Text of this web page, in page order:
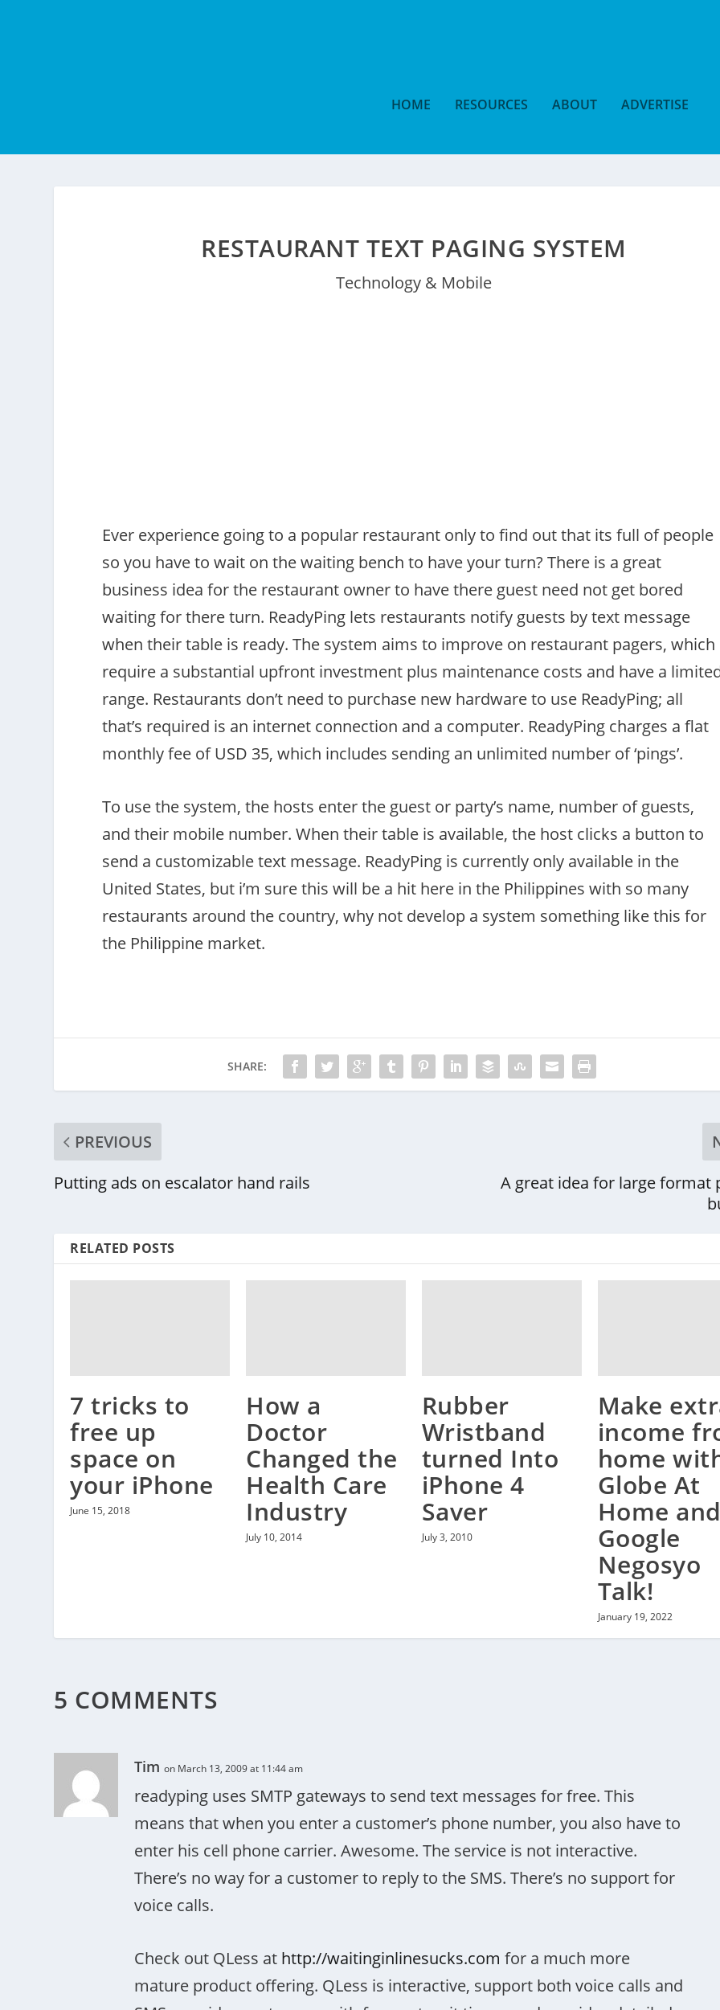
HOME RESOURCES ABOUT ADVERTISE
RESTAURANT TEXT PAGING SYSTEM
Technology & Mobile
Ever experience going to a popular restaurant only to find out that its full of people
so you have to wait on the waiting bench to have your turn? There is a great
business idea for the restaurant owner to have there guest need not get bored
waiting for there turn. ReadyPing lets restaurants notify guests by text message
when their table is ready. The system aims to improve on restaurant pagers, which
require a substantial upfront investment plus maintenance costs and have a
range. Restaurants don’t need to purchase new hardware to use ReadyPing; all
that’s required is an internet connection and a computer. ReadyPing charges a flat
monthly fee of USD 35, which includes sending an unlimited number of ‘pings’.
To use the system, the hosts enter the guest or party’s name, number of guests,
and their mobile number. When their table is available, the host clicks a button to
send a customizable text message. ReadyPing is currently only available in the
United States, but i’m sure this will be a hit here in the Philippines with so many
restaurants around the country, why not develop a system something like this for
the Philippine market.
SHARE:
PREVIOUS
Putting ads on escalator hand rails
A great idea for large format
RELATED POSTS
7 tricks to
free up
space on
your iPhone
June 15, 2018
How a
Doctor
Changed the
Health Care
Industry
July 10, 2014
Rubber
Wristband
turned Into
iPhone 4
Saver
July 3, 2010
Make
income
home
Globe At
Home
Google
Negosyo
Talk!
January 19, 2022
5 COMMENTS
Tim on March 13, 2009 at 11:44 am
readyping uses SMTP gateways to send text messages for free. This
means that when you enter a customer’s phone number, you also have to
enter his cell phone carrier. Awesome. The service is not interactive.
There’s no way for a customer to reply to the SMS. There’s no support for
voice calls.
Check out QLess at http://waitinginlinesucks.com for a much more
mature product offering. QLess is interactive, support both voice calls and